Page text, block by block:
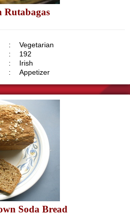
Rutabagas
:
Vegetarian
:
192
:
Irish
: Appetizer
Soda Bread